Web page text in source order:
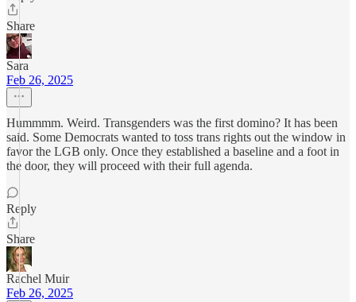
Share
Sara
Feb 26, 2025
Hummmm. Weird. Transgenders was the first domino? It has been
said. Some Democrats wanted to toss trans rights out the window in
favor the LGB only. Once they established a baseline and a foot in
the door, they will proceed with their full agenda.
Reply
Share
Rachel Muir
Feb 26, 2025